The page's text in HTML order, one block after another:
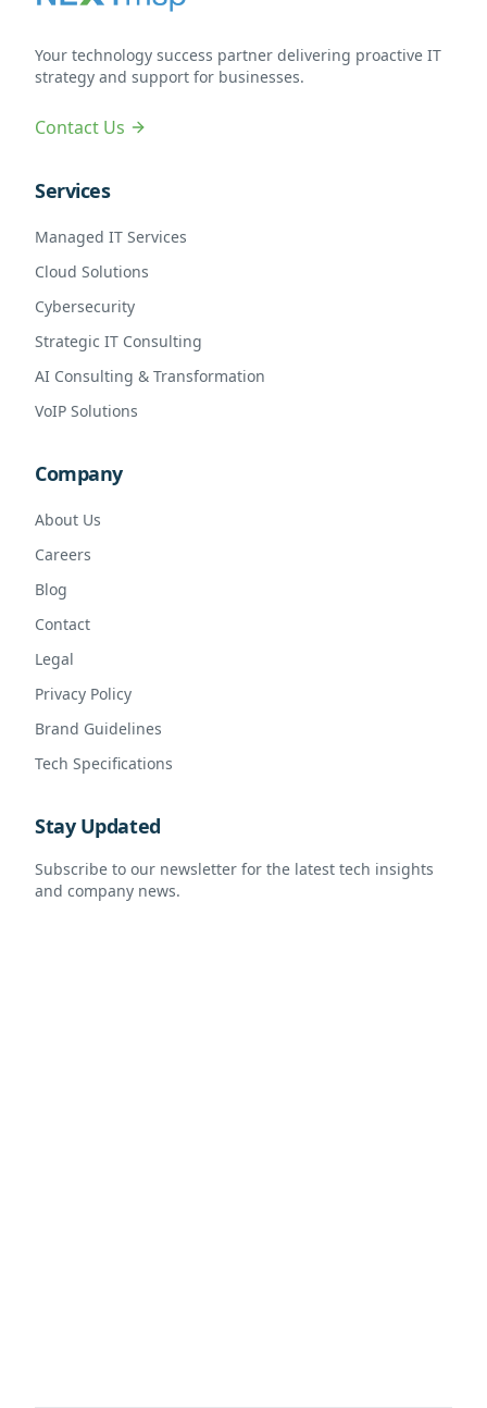
Your technology success partner delivering proactive IT
strategy and support for businesses.
Contact Us
Services
Managed IT Services
Cloud Solutions
Cybersecurity
Strategic IT Consulting
AI Consulting & Transformation
VoIP Solutions
Company
About Us
Careers
Blog
Contact
Legal
Privacy Policy
Brand Guidelines
Tech Specifications
Stay Updated
Subscribe to our newsletter for the latest tech insights
and company news.